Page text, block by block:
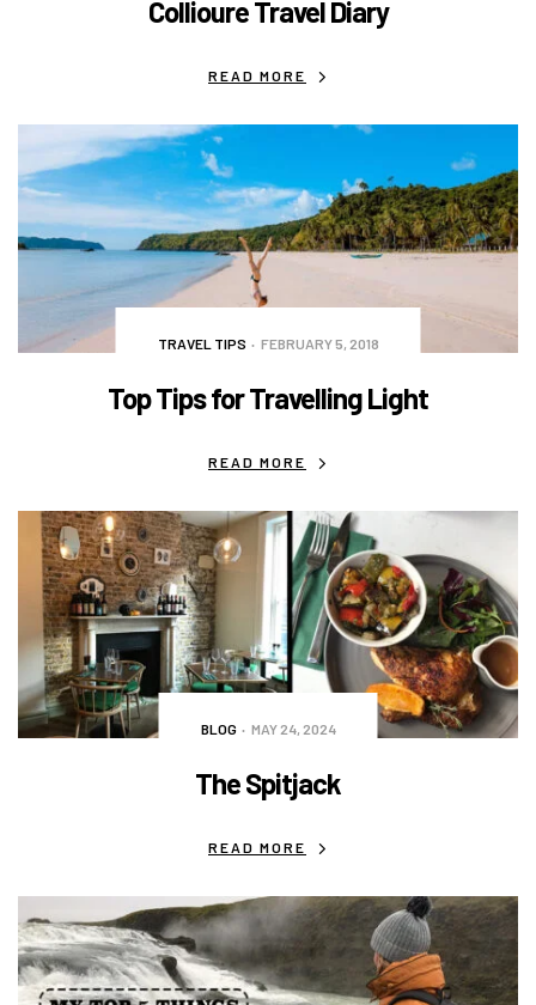
Collioure Travel Diary
READ MORE
TRAVEL TIPS FEBRUARY 5, 2018
Top Tips for Travelling Light
READ MORE
BLOG MAY 24, 2024
The Spitjack
READ MORE